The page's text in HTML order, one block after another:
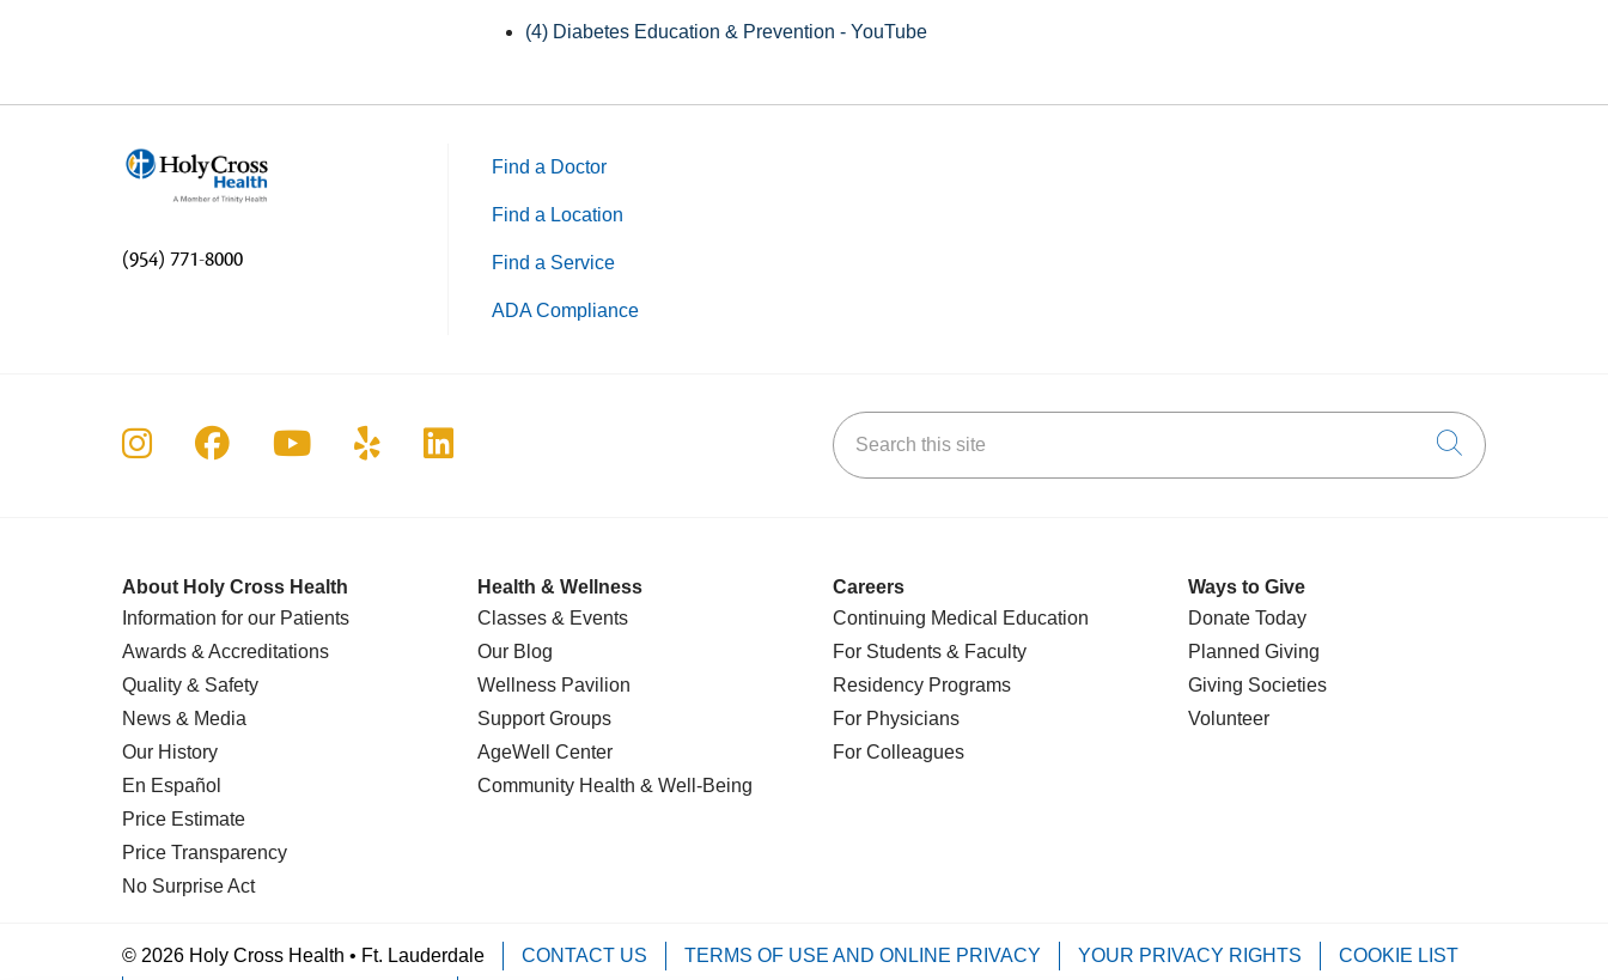
(4) Diabetes Education & Prevention - YouTube
(954) 771-8000
Find a Doctor
Find a Location
Find a Service
ADA Compliance
Follow us on Instagram
Follow us on Facebook
Follow us on YouTube
Follow us on Yelp
Follow us on LinkedIn Search this site
Click to
About Holy Cross Health
Information for our Patients
Awards & Accreditations
Quality & Safety
News & Media
Our History
En Español
Price Estimate
Price Transparency
No Surprise Act
Health & Wellness
Classes & Events
Our Blog
Wellness Pavilion
Support Groups
AgeWell Center
Community Health & Well-Being
Careers
Continuing Medical Education
For Students & Faculty
Residency Programs
For Physicians
For Colleagues
Ways to Give
Donate Today
Planned Giving
Giving Societies
Volunteer
© 2026 Holy Cross Health • Ft. Lauderdale CONTACT US TERMS OF USE AND ONLINE PRIVACY YOUR PRIVACY RIGHTS COOKIE LIST